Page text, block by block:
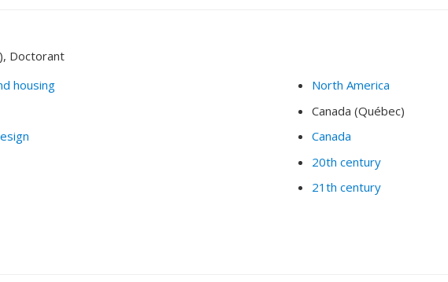
Doctorant
housing
North America
Canada (Québec)
Canada
20th century
21th century